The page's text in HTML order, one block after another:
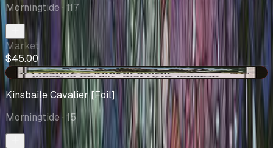
Morningtide· 117
Market
$45.00
-$1.25
Kinsbaile Cavalier [Foil]
Morningtide· 15